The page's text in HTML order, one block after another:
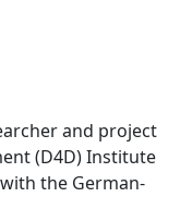
and project
(D4D) Institute
the German-